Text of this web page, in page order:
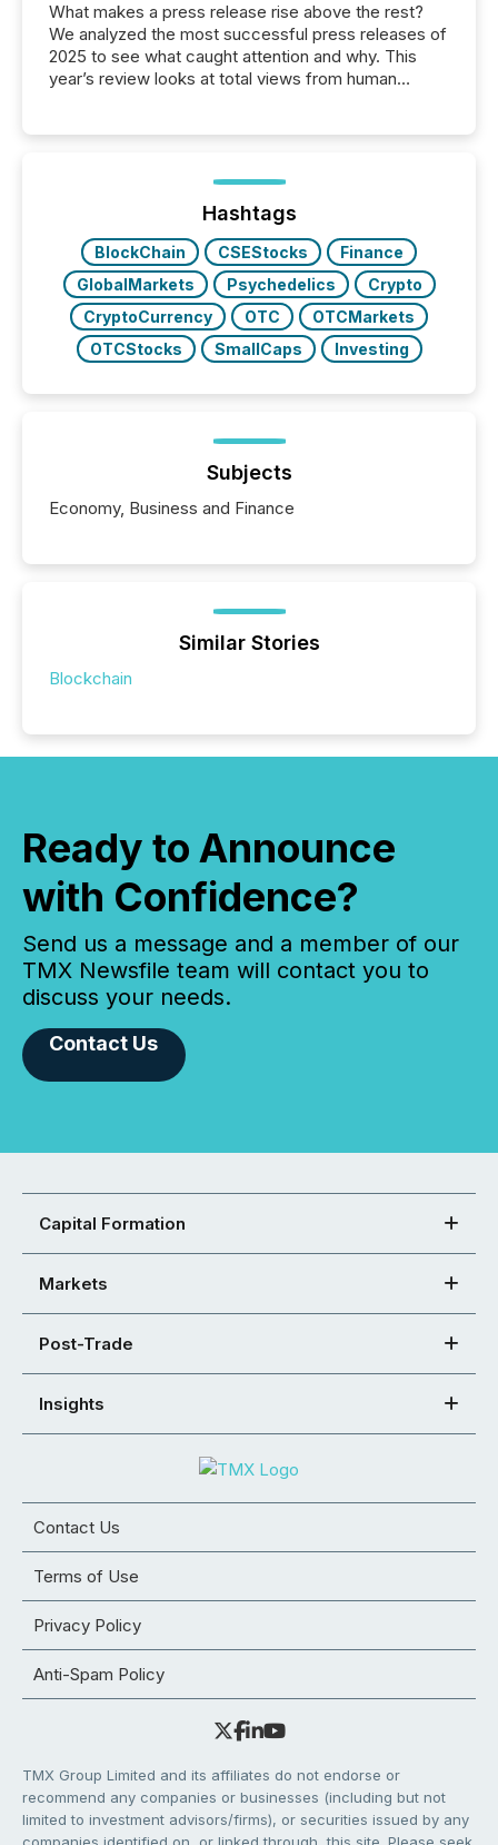
What makes a press release rise above the rest?
We analyzed the most successful press releases of
2025 to see what caught attention and why. This
year’s review looks at total views from human
Yahoo and Apple. They reflect how audiences
discovered and engaged with each announcement.
Key Insights...
Hashtags
BlockChain CSEStocks
Finance
GlobalMarkets
Psychedelics
Crypto
CryptoCurrency
OTC
OTCMarkets
OTCStocks
SmallCaps Investing
Subjects
Economy, Business and Finance
Similar Stories
Blockchain
Ready to Announce
with Confidence?
Send us a message and a member of our
TMX Newsfile team will contact you to
discuss your needs.
Contact Us
Capital Formation
Markets
Post-Trade
Insights
Contact Us
Terms of Use
Privacy Policy
Anti-Spam Policy
TMX Group Limited and its affiliates do not endorse or
recommend any companies or businesses (including but not
limited to investment advisors/firms), or securities issued by any
companies identified on, or linked through, this site. Please seek